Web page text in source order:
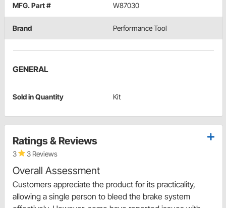
MFG. Part # W87030
Brand Performance Tool
GENERAL
Sold in Quantity Kit
Ratings & Reviews
3 3 Reviews
Overall Assessment
Customers appreciate the product for its practicality,
allowing a single person to bleed the brake system